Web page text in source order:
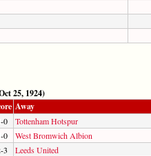
25, 1924)
Away
0
Tottenham Hotspur
0
West Bromwich Albion
3
Leeds United